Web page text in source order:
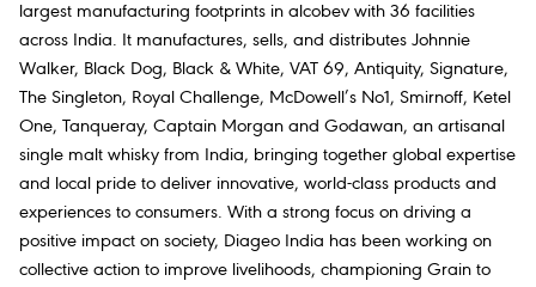
largest manufacturing footprints in alcobev with 36 facilities
across India. It manufactures, sells, and distributes Johnnie
Walker, Black Dog, Black & White, VAT 69, Antiquity, Signature,
The Singleton, Royal Challenge, McDowell’s No1, Smirnoff, Ketel
One, Tanqueray, Captain Morgan and Godawan, an artisanal
single malt whisky from India, bringing together global expertise
and local pride to deliver innovative, world-class products and
experiences to consumers. With a strong focus on driving a
positive impact on society, Diageo India has been working on
collective action to improve livelihoods, championing Grain to